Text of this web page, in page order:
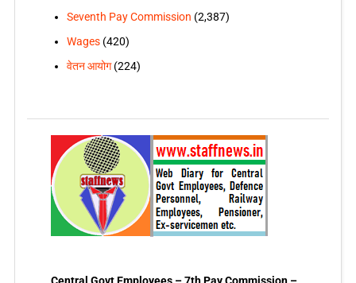
Seventh Pay Commission (2,387)
Wages(420)
वेतन आयोग(224)